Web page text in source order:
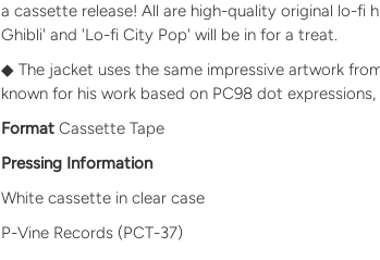
a cassette release! All are high-quality original lo-
Ghibli' and 'Lo-fi City Pop' will be in for a treat.
◆ The jacket uses the same impressive artwork
known for his work based on PC98 dot
Format Cassette Tape
Pressing Information
White cassette in clear case
P-Vine Records (PCT-37)